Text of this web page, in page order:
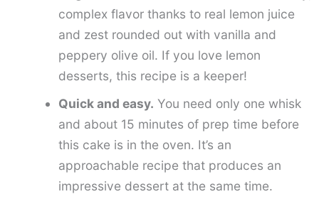
complex flavor thanks to real lemon juice
and zest rounded out with vanilla and
peppery olive oil. If you love lemon
desserts, this recipe is a keeper!
Quick and easy. You need only one whisk
and about 15 minutes of prep time before
this cake is in the oven. It’s an
approachable recipe that produces an
impressive dessert at the same time.